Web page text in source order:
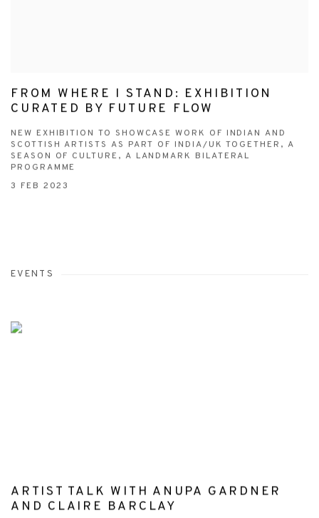
FROM WHERE I STAND: EXHIBITION
CURATED BY FUTURE FLOW
NEW EXHIBITION TO SHOWCASE WORK OF INDIAN AND
SCOTTISH ARTISTS AS PART OF INDIA/UK TOGETHER, A
SEASON OF CULTURE, A LANDMARK BILATERAL
PROGRAMME
3 FEB 2023
EVENTS
ARTIST TALK WITH ANUPA GARDNER
AND CLAIRE BARCLAY